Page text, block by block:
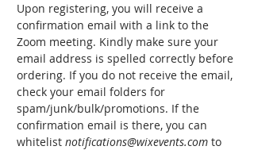
Upon registering, you will receive a
confirmation email with a link to the
Zoom meeting. Kindly make sure your
email address is spelled correctly before
ordering. If you do not receive the email,
check your email folders for
spam/junk/bulk/promotions. If the
confirmation email is there, you can
whitelist notifications@wixevents.com to